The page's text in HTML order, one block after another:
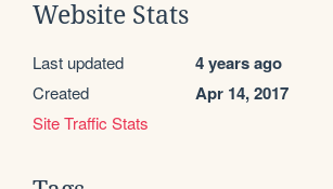
Website Stats
Last updated 4 years ago
Created Apr 14, 2017
Site Traffic Stats